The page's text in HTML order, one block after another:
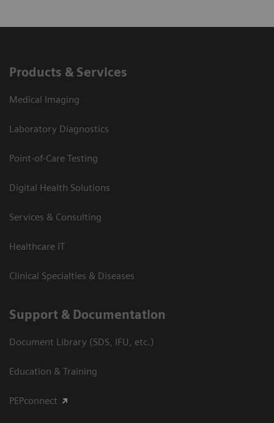
Products & Services
Medical Imaging
Laboratory Diagnostics
Point-of-Care Testing
Digital Health Solutions
Services & Consulting
Healthcare IT
Clinical Specialties & Diseases
Support & Documentation
Document Library (SDS, IFU, etc.)
Education & Training
PEPconnect